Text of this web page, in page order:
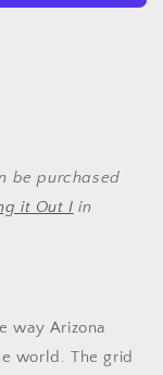
be purchased
it Out I in
way Arizona
world. The grid